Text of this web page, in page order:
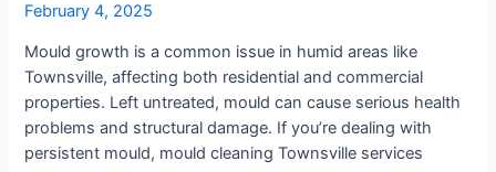
February 4, 2025
Mould growth is a common issue in humid areas like
Townsville, affecting both residential and commercial
properties. Left untreated, mould can cause serious health
problems and structural damage. If you’re dealing with
persistent mould, mould cleaning Townsville services